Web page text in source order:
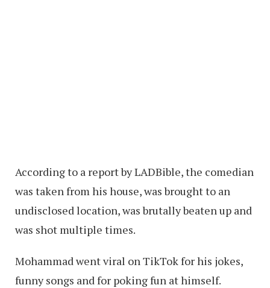
According to a report by LADBible, the comedian
was taken from his house, was brought to an
undisclosed location, was brutally beaten up and
was shot multiple times.
Mohammad went viral on TikTok for his jokes,
funny songs and for poking fun at himself.